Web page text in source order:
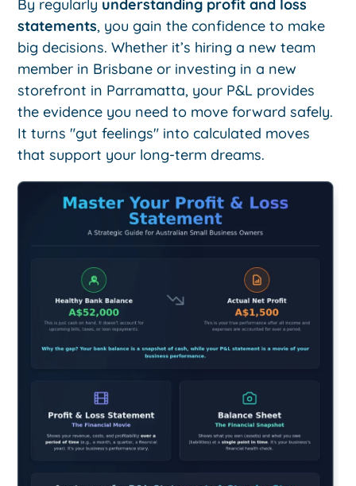
By regularly understanding profit and loss
statements, you gain the confidence to make
big decisions. Whether it’s hiring a new team
member in Brisbane or investing in a new
storefront in Parramatta, your P&L provides
the evidence you need to move forward safely.
It turns "gut feelings" into calculated moves
that support your long-term dreams.